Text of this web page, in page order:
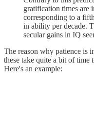
gratification times are
corresponding to a
in ability per decade.
secular gains in IQ
The reason why patience is
these take quite a bit of time
Here's an example: